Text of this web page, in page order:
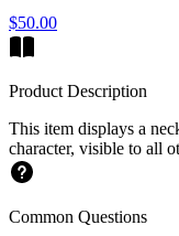
$50.00
Product Description
This item displays a
character, visible to all
Common Questions